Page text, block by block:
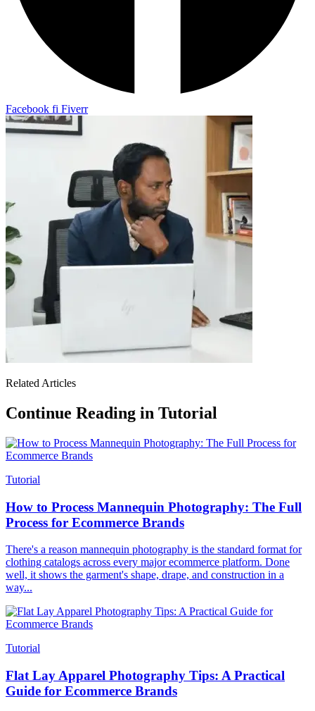
Facebook fi Fiverr
Related Articles
Continue Reading in Tutorial
Tutorial
How to Process Mannequin Photography: The Full
Process for Ecommerce Brands
There's a reason mannequin photography is the standard format for
clothing catalogs across every major ecommerce platform. Done
well, it shows the garment's shape, drape, and construction in a
way...
Tutorial
Flat Lay Apparel Photography Tips: A Practical
Guide for Ecommerce Brands